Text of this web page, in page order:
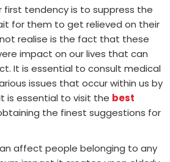
first tendency is to suppress the
for them to get relieved on their
realise is the fact that these
impact on our lives that can
It is essential to consult medical
issues that occur within us by
is essential to visit the best
the finest suggestions for
affect people belonging to any